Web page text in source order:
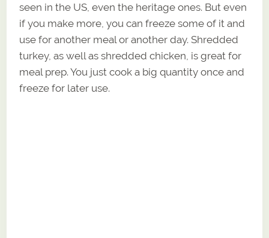
seen in the US, even the heritage ones. But even
if you make more, you can freeze some of it and
use for another meal or another day. Shredded
turkey, as well as shredded chicken, is great for
meal prep. You just cook a big quantity once and
freeze for later use.